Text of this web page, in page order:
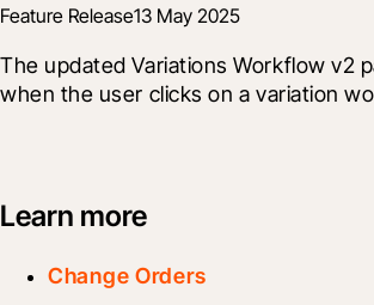
Feature Release13 May 2025
The updated Variations Workflow v2
when the user clicks on a variation
Learn more
Change Orders